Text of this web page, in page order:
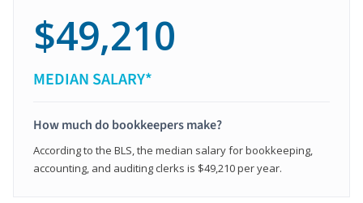
$49,210
MEDIAN SALARY*
How much do bookkeepers make?
According to the BLS, the median salary for bookkeeping,
accounting, and auditing clerks is $49,210 per year.